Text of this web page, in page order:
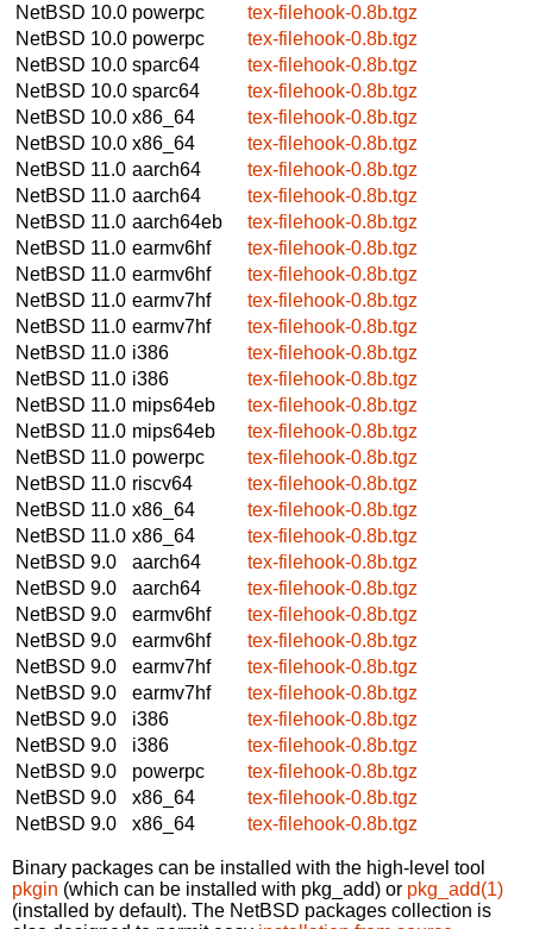
NetBSD 10.0 powerpc
tex-filehook-0.8b.tgz
NetBSD 10.0 powerpc
tex-filehook-0.8b.tgz
NetBSD 10.0 sparc64
tex-filehook-0.8b.tgz
NetBSD 10.0 sparc64
tex-filehook-0.8b.tgz
NetBSD 10.0 x86_64
tex-filehook-0.8b.tgz
NetBSD 10.0 x86_64
tex-filehook-0.8b.tgz
NetBSD 11.0 aarch64
tex-filehook-0.8b.tgz
NetBSD 11.0 aarch64
tex-filehook-0.8b.tgz
NetBSD 11.0 aarch64eb
tex-filehook-0.8b.tgz
NetBSD 11.0 earmv6hf
tex-filehook-0.8b.tgz
NetBSD 11.0 earmv6hf
tex-filehook-0.8b.tgz
NetBSD 11.0 earmv7hf
tex-filehook-0.8b.tgz
NetBSD 11.0 earmv7hf
tex-filehook-0.8b.tgz
NetBSD 11.0 i386
tex-filehook-0.8b.tgz
NetBSD 11.0 i386
tex-filehook-0.8b.tgz
NetBSD 11.0 mips64eb
tex-filehook-0.8b.tgz
NetBSD 11.0 mips64eb
tex-filehook-0.8b.tgz
NetBSD 11.0 powerpc
tex-filehook-0.8b.tgz
NetBSD 11.0 riscv64
tex-filehook-0.8b.tgz
NetBSD 11.0 x86_64
tex-filehook-0.8b.tgz
NetBSD 11.0 x86_64
tex-filehook-0.8b.tgz
NetBSD 9.0
aarch64
tex-filehook-0.8b.tgz
NetBSD 9.0
aarch64
tex-filehook-0.8b.tgz
NetBSD 9.0
earmv6hf
tex-filehook-0.8b.tgz
NetBSD 9.0
earmv6hf
tex-filehook-0.8b.tgz
NetBSD 9.0
earmv7hf
tex-filehook-0.8b.tgz
NetBSD 9.0
earmv7hf
tex-filehook-0.8b.tgz
NetBSD 9.0
i386
tex-filehook-0.8b.tgz
NetBSD 9.0
i386
tex-filehook-0.8b.tgz
NetBSD 9.0
powerpc
tex-filehook-0.8b.tgz
NetBSD 9.0
x86_64
tex-filehook-0.8b.tgz
NetBSD 9.0
x86_64 tex-filehook-0.8b.tgz
Binary packages can be installed with the high-level tool
pkgin (which can be installed with pkg_add) or pkg_add(1)
(installed by default). The NetBSD packages collection is